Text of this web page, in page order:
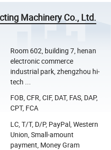
Machinery Co., Ltd.
Room 602, building 7, henan
electronic commerce
industrial park, zhengzhou hi-
tech ...
FOB, CFR, CIF, DAT, FAS, DAP,
CPT, FCA
LC, T/T, D/P, PayPal, Western
Union, Small-amount
payment, Money Gram